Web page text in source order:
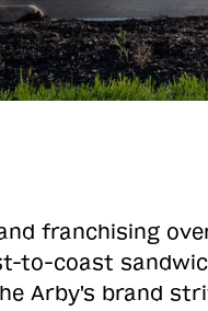
franchising
to-coast
Arby's brand